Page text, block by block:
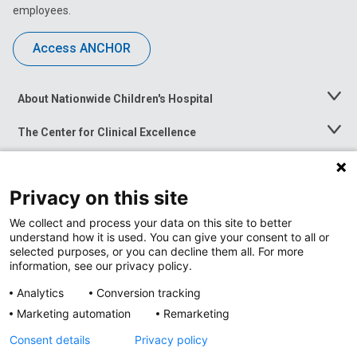
employees.
Access ANCHOR
About Nationwide Children's Hospital
Toggle
The Center for Clinical Excellence
Toggle
Menu
Toggle
News at Nationwide Children's
Privacy on this site
We collect and process your data on this site to better
understand how it is used. You can give your consent to all or
selected purposes, or you can decline them all. For more
information, see our privacy policy.
Analytics
Conversion tracking
Marketing automation
Remarketing
Consent details
Privacy policy